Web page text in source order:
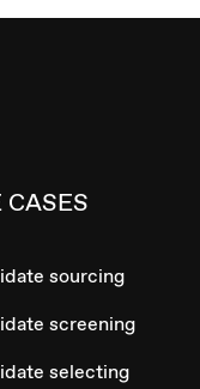
CASES
sourcing
screening
selecting